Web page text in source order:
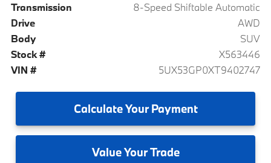
Transmission
8-Speed Shiftable Automatic
Drive
AWD
Body
SUV
Stock #
X563446
VIN #
5UX53GP0XT9402747
CalculateYour Payment
ValueYour Trade